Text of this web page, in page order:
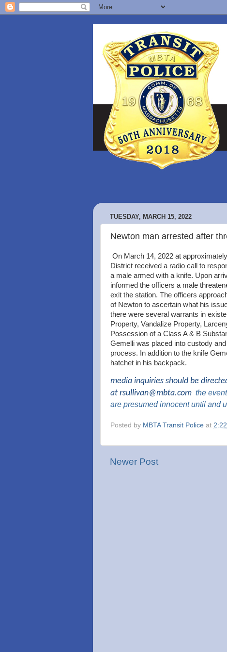
TUESDAY, MARCH 15, 2022
Newton man arrested after
On March 14, 2022 at
District received a radio call to
a male armed with a knife. Upon
informed the officers a male
exit the station. The officers
of Newton to ascertain what his
there were several warrants in
Property, Vandalize Property,
Possession of a Class A & B
Gemelli was placed into custody
process. In addition to the knife
hatchet in his backpack.
media inquiries should be
at rsullivan@mbta.com the
are presumed innocent until and
Posted by MBTA Transit Police at
Newer Post